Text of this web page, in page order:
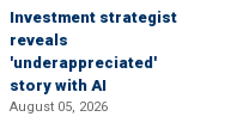
Investment strategist
reveals
'underappreciated'
story with AI
August 05, 2026